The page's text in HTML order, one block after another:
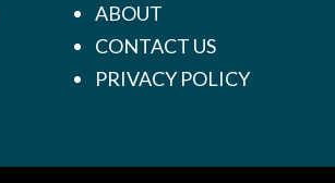
ABOUT
CONTACT US
PRIVACY POLICY